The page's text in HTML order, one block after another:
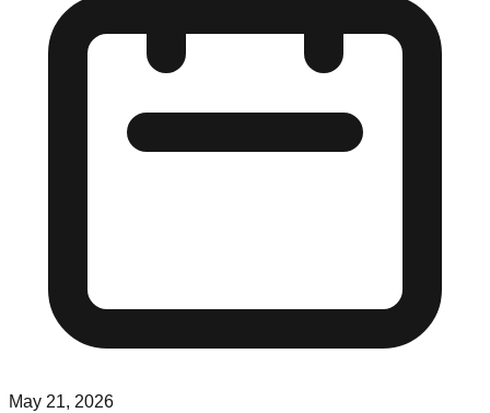
May 21, 2026